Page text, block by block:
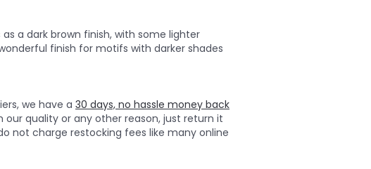
a dark brown finish, with some lighter
finish for motifs with darker shades
we have a 30 days, no hassle money back
quality or any other reason, just return it
not charge restocking fees like many online